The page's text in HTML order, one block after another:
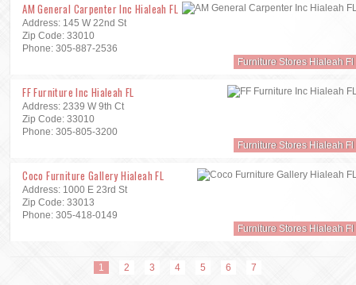
AM General Carpenter Inc Hialeah FL
Address: 145 W 22nd St
Zip Code: 33010
Phone: 305-887-2536
Furniture Stores Hialeah Fl
FF Furniture Inc Hialeah FL
Address: 2339 W 9th Ct
Zip Code: 33010
Phone: 305-805-3200
Furniture Stores Hialeah Fl
Coco Furniture Gallery Hialeah FL
Address: 1000 E 23rd St
Zip Code: 33013
Phone: 305-418-0149
Furniture Stores Hialeah Fl
1 2 3 4 5 6 7